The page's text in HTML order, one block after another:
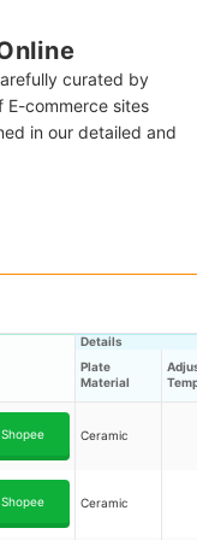
curated by
commerce sites
in our detailed and
Details
Plate
Material
Shopee Ceramic
Shopee Ceramic